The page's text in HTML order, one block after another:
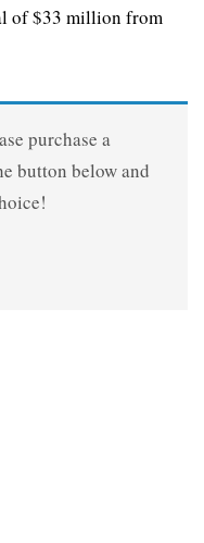
of $33 million from
purchase a
button below and